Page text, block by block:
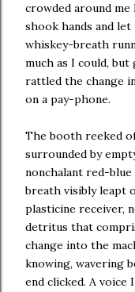
crowded around
shook hands and let
whiskey-breath
much as I could,
rattled the change
on a pay-phone.
The booth reeked
surrounded by
nonchalant red-
breath visibly leapt
plasticine receiver,
detritus that
change into the
knowing, wavering
end clicked. A voice